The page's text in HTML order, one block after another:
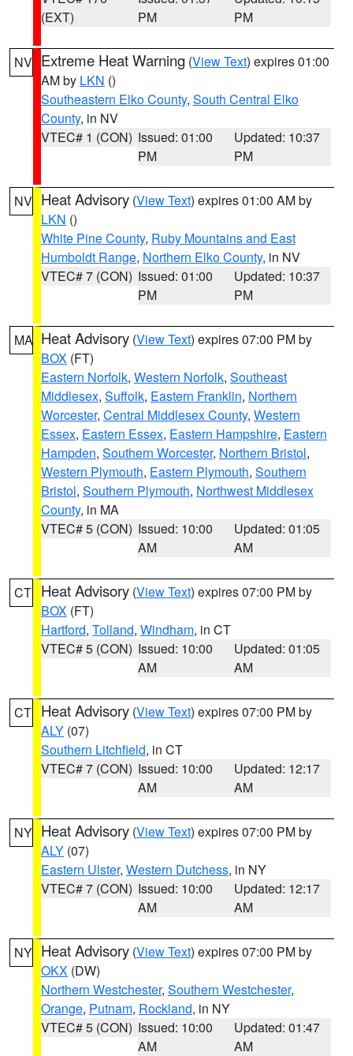
(EXT)
PM
PM
NV Extreme Heat Warning (View Text) expires 01:00
AM by LKN ()
Southeastern Elko County, South Central Elko
County, in NV
VTEC# 1 (CON) Issued: 01:00
PM
Updated: 10:37
PM
NV Heat Advisory (View Text) expires 01:00 AM by
LKN ()
White Pine County, Ruby Mountains and East
Humboldt Range, Northern Elko County, in NV
VTEC# 7 (CON) Issued: 01:00
PM
Updated: 10:37
PM
MA Heat Advisory (View Text) expires 07:00 PM by
BOX (FT)
Eastern Norfolk, Western Norfolk, Southeast
Middlesex, Suffolk, Eastern Franklin, Northern
Worcester, Central Middlesex County, Western
Essex, Eastern Essex, Eastern Hampshire, Eastern
Hampden, Southern Worcester, Northern Bristol,
Western Plymouth, Eastern Plymouth, Southern
Bristol, Southern Plymouth, Northwest Middlesex
County, in MA
VTEC# 5 (CON) Issued: 10:00
AM
Updated: 01:05
AM
CT Heat Advisory (View Text) expires 07:00 PM by
BOX (FT)
Hartford, Tolland, Windham, in CT
VTEC# 5 (CON) Issued: 10:00
AM
Updated: 01:05
AM
CT Heat Advisory (View Text) expires 07:00 PM by
ALY (07)
Southern Litchfield, in CT
VTEC# 7 (CON) Issued: 10:00
AM
Updated: 12:17
AM
NY Heat Advisory (View Text) expires 07:00 PM by
ALY (07)
Eastern Ulster, Western Dutchess, in NY
VTEC# 7 (CON) Issued: 10:00
AM
Updated: 12:17
AM
NY Heat Advisory (View Text) expires 07:00 PM by
OKX (DW)
Northern Westchester, Southern Westchester,
Orange, Putnam, Rockland, in NY
VTEC# 5 (CON) Issued: 10:00
AM
Updated: 01:47
AM